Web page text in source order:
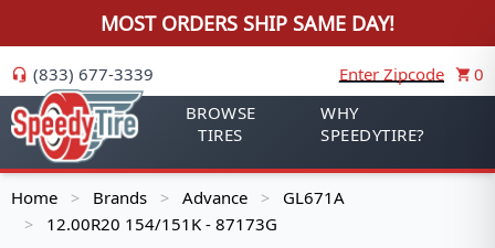
MOST ORDERS SHIP SAME DAY!
(833) 677-3339 Enter Zipcode
0
BROWSE
TIRES
WHY
SPEEDYTIRE?
Home > Brands > Advance > GL671A
> 12.00R20 154/151K - 87173G